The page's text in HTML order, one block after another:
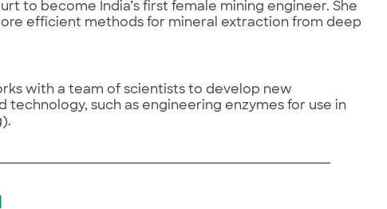
to become India’s first female mining engineer. She
efficient methods for mineral extraction from deep
with a team of scientists to develop new
technology, such as engineering enzymes for use in